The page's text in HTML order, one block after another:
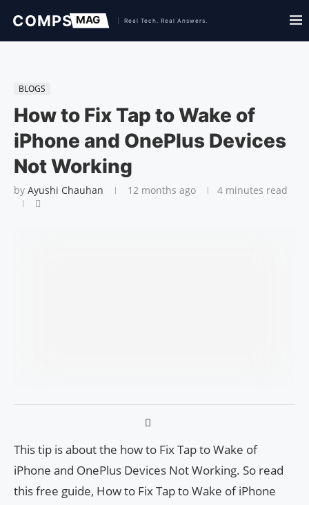
BLOGS
How to Fix Tap to Wake of
iPhone and One­Plus Devices
Not Work­ing
by Ayushi Chauhan 12 months ago 4 minutes read
This tip is about the how to Fix Tap to Wake of
iPhone and One­Plus Devices Not Work­ing. So read
this free guide, How to Fix Tap to Wake of iPhone